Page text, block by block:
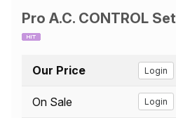
Pro A.C. CONTROL Set
Our Price Login
On Sale Login